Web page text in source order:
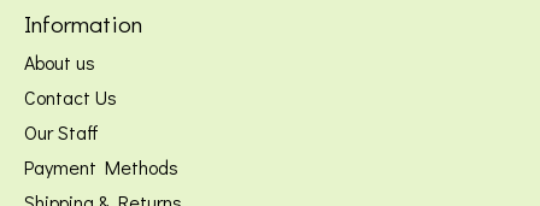
Information
About us
Contact Us
Our Staff
Payment Methods